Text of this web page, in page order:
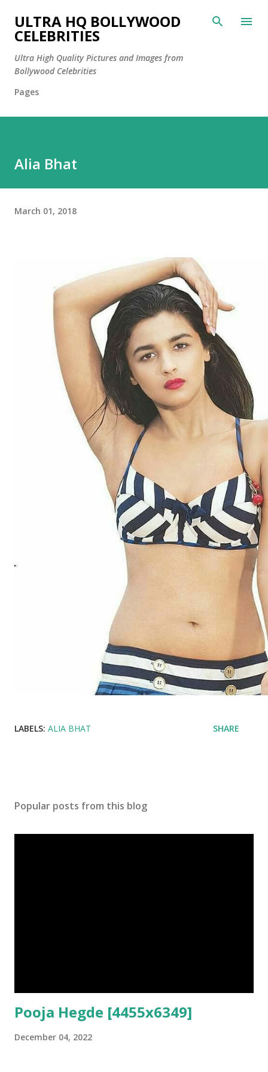
Skip to main content
ULTRA HQ BOLLYWOOD
CELEBRITIES
Ultra High Quality Pictures and Images from
Bollywood Celebrities
Pages
Alia Bhat
March 01, 2018
LABELS: ALIA BHAT SHARE
Popular posts from this blog
Pooja Hegde [4455x6349]
December 04, 2022